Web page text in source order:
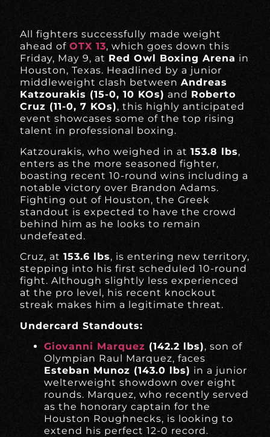
All fighters successfully made weight
ahead ofOTX 13, which goes down this
Friday, May 9, at Red Owl Boxing Arena in
Houston, Texas. Headlined by a junior
middleweight clash betweenAndreas
Katzourakis (15-0, 10 KOs) and Roberto
Cruz (11-0, 7 KOs), this highly anticipated
event showcases some of the top rising
talent in professional boxing.
Katzourakis, who weighed in at153.8 lbs,
enters as the more seasoned fighter,
boasting recent 10-round wins including a
notable victory over Brandon Adams.
Fighting out of Houston, the Greek
standout is expected to have the crowd
behind him as he looks to remain
undefeated.
Cruz, at153.6 lbs, is entering new territory,
stepping into his first scheduled 10-round
fight. Although slightly less experienced
at the pro level, his recent knockout
streak makes him a legitimate threat.
Undercard Standouts:
Giovanni Marquez (142.2 lbs), son of
Olympian Raul Marquez, faces
Esteban Munoz (143.0 lbs) in a junior
welterweight showdown over eight
rounds. Marquez, who recently served
as the honorary captain for the
Houston Roughnecks, is looking to
extend his perfect 12-0 record.